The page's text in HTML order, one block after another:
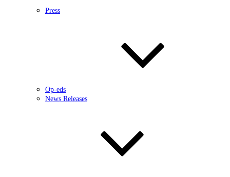
Press
Op-eds
News Releases